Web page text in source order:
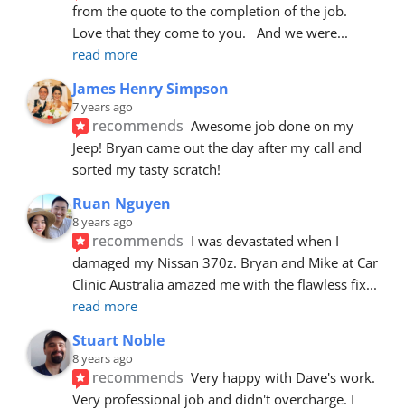
from the quote to the completion of the job.
Love that they come to you.   And we were
read more
James Henry Simpson
7 years ago
recommends Awesome job done on my
Jeep! Bryan came out the day after my call and
sorted my tasty scratch!
Ruan Nguyen
8 years ago
recommends I was devastated when I
damaged my Nissan 370z. Bryan and Mike at Car
Clinic Australia amazed me with the flawless fix
read more
Stuart Noble
8 years ago
recommends Very happy with Dave's work.
Very professional job and didn't overcharge. I